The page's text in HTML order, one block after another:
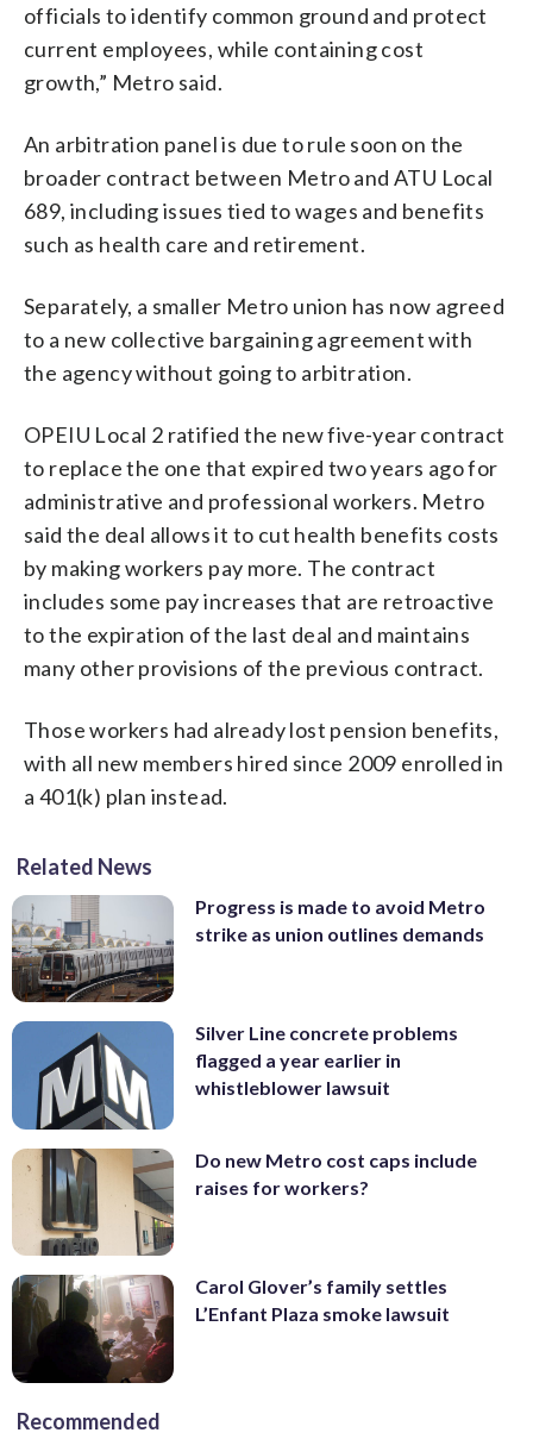
officials to identify common ground and protect
current employees, while containing cost
growth,” Metro said.
An arbitration panel is due to rule soon on the
broader contract between Metro and ATU Local
689, including issues tied to wages and benefits
such as health care and retirement.
Separately, a smaller Metro union has now agreed
to a new collective bargaining agreement with
the agency without going to arbitration.
OPEIU Local 2 ratified the new five-year contract
to replace the one that expired two years ago for
administrative and professional workers. Metro
said the deal allows it to cut health benefits costs
by making workers pay more. The contract
includes some pay increases that are retroactive
to the expiration of the last deal and maintains
many other provisions of the previous contract.
Those workers had already lost pension benefits,
with all new members hired since 2009 enrolled in
a 401(k) plan instead.
Related News
Progress is made to avoid Metro
strike as union outlines demands
Silver Line concrete problems
flagged a year earlier in
whistleblower lawsuit
Do new Metro cost caps include
raises for workers?
Carol Glover’s family settles
L’Enfant Plaza smoke lawsuit
Recommended